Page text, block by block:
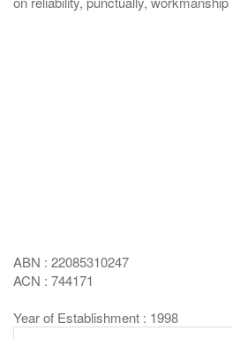
ABN : 22085310247
ACN : 744171
Year of Establishment : 1998